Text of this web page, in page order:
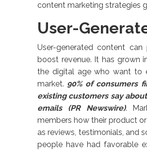
content marketing strategies
User-
User-generated content
boost revenue. It has grown
the digital age who want to
market. 90% of consumers
existing customers say
emails (PR Newswire).
members how their product
as reviews, testimonials, and
people have had favorable